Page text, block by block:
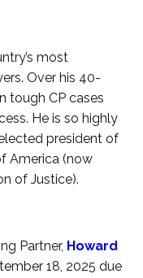
most
Over his 40-
tough CP cases
He is so highly
president of
America (now
of Justice).
Partner, Howard
18, 2025 due